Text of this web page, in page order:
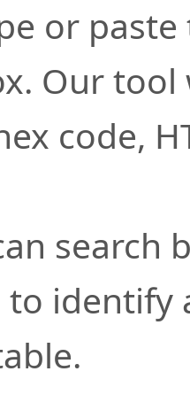
or
Our
code,
search
to